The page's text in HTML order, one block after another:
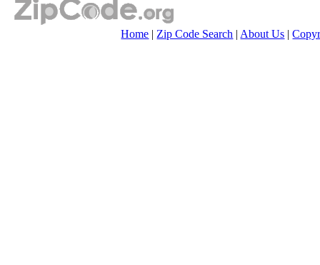
Home | Zip Code Search | About Us |